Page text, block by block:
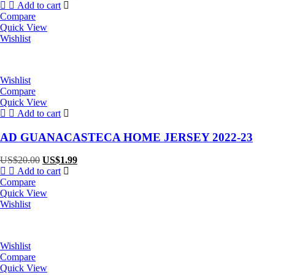
price
US$20.00.
Add to cart
Compare
Quick View
Wishlist
Wishlist
Compare
Quick View
Add to cart
AD GUANACASTECA HOME JERSEY 2022-23
US$20.00 Original
price
US$20.00.
US$1.99Current
Add to cart
Compare
Quick View
Wishlist
Wishlist
Compare
Quick View